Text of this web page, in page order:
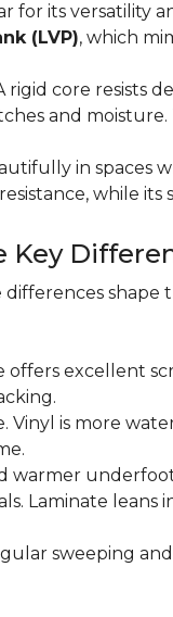
for its versatility
(LVP), which
core resists
and
in spaces
while
Key
offers excellent
Vinyl is more
warmer
Laminate
sweeping